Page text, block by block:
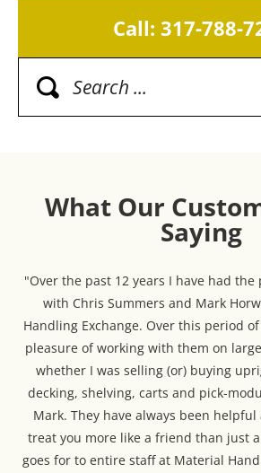
Call: 317-788-
What Our
Saying
"Over the past 12 years I have had
with Chris Summers and Mark
Handling Exchange. Over this period
pleasure of working with them on
whether I was selling (or) buying
decking, shelving, carts and pick-
Mark. They have always been
treat you more like a friend than just
goes for to entire staff at Material